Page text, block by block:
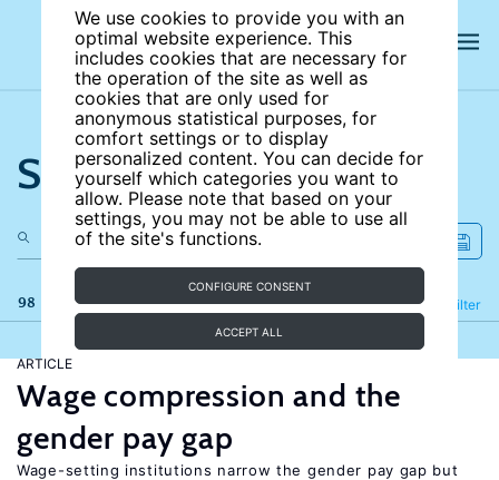
We use cookies to provide you with an
optimal website experience. This
includes cookies that are necessary for
the operation of the site as well as
cookies that are only used for
anonymous statistical purposes, for
comfort settings or to display
personalized content. You can decide for
yourself which categories you want to
allow. Please note that based on your
settings, you may not be able to use all
of the site's functions.
CONFIGURE CONSENT
ACCEPT ALL
Search the site
98 results Filter
Refine
ARTICLE
Wage compression and the
gender pay gap
Wage-setting institutions narrow the gender pay gap but